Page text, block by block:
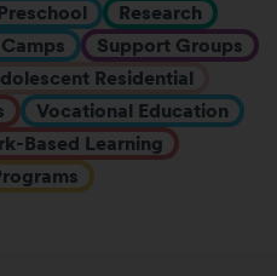
Research
Support Groups
Residential
Vocational Education
Based Learning